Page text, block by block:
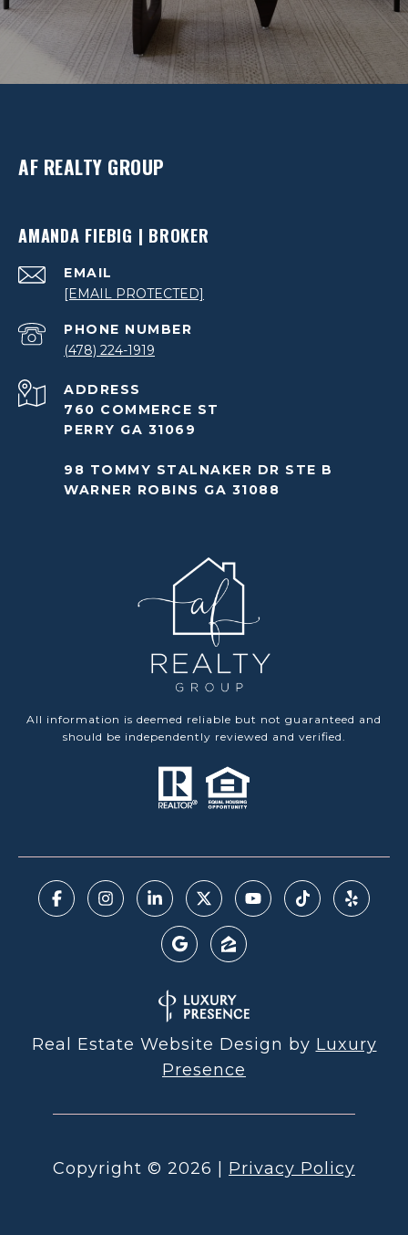
AF REALTY GROUP
AMANDA FIEBIG | BROKER
EMAIL
[EMAIL PROTECTED]
PHONE NUMBER
(478) 224-1919
ADDRESS
760 COMMERCE ST
PERRY GA 31069
98 TOMMY STALNAKER DR STE B
WARNER ROBINS GA 31088
All information is deemed reliable but not guaranteed and
should be independently reviewed and verified.
Real Estate Website Design by Luxury
Presence
Copyright © 2026 Privacy Policy